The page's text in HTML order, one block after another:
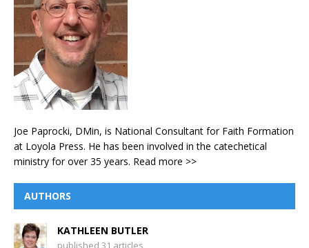
Joe Paprocki, DMin, is National Consultant for Faith Formation
at Loyola Press. He has been involved in the catechetical
ministry for over 35 years. Read more >>
AUTHORS
KATHLEEN BUTLER
published 31 articles